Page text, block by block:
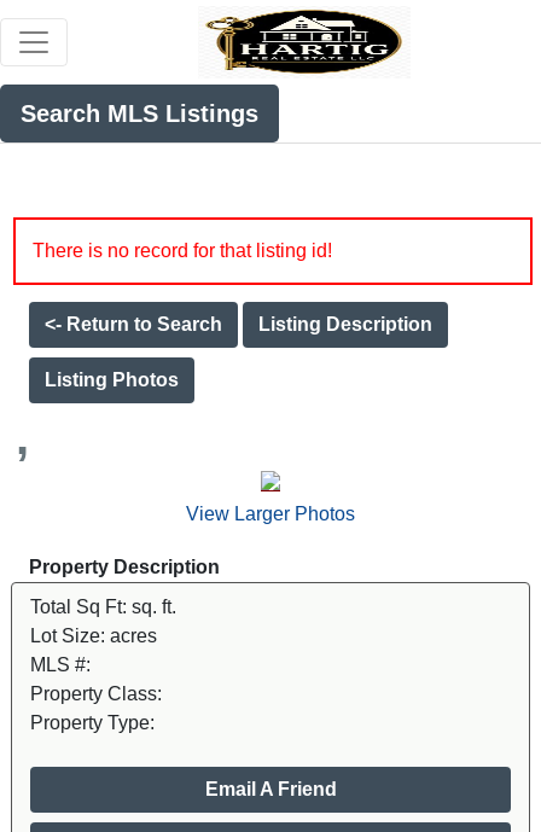
Search MLS Listings
There is no record for that listing id!
<- Return to Search Listing Description
Listing Photos
,
View Larger Photos
Property Description
Total Sq Ft: sq. ft.
Lot Size: acres
MLS #:
Property Class:
Property Type:
Email A Friend